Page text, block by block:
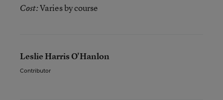
Cost:Varies by course
Leslie Harris O'Hanlon
Contributor